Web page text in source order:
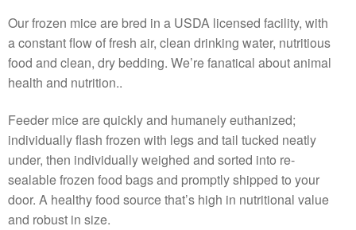
Our frozen mice are bred in a USDA licensed facility, with
a constant flow of fresh air, clean drinking water, nutritious
food and clean, dry bedding. We’re fanatical about animal
health and nutrition..
Feeder mice are quickly and humanely euthanized;
individually flash frozen with legs and tail tucked neatly
under, then individually weighed and sorted into re-
sealable frozen food bags and promptly shipped to your
door. A healthy food source that’s high in nutritional value
and robust in size.